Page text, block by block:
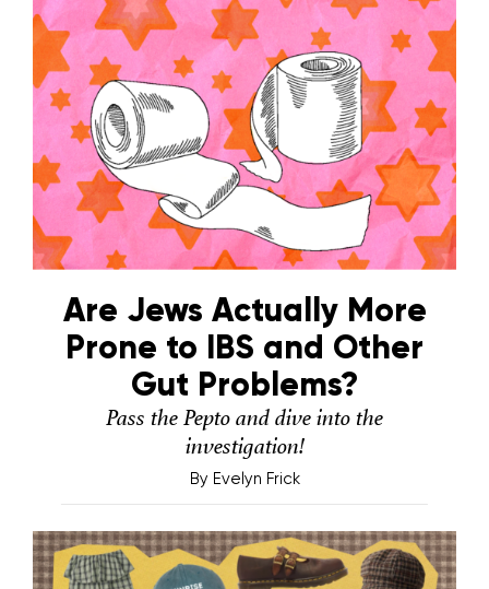
Are Jews Actually More
Prone to IBS and Other
Gut Problems?
Pass the Pepto and dive into the
investigation!
By Evelyn Frick